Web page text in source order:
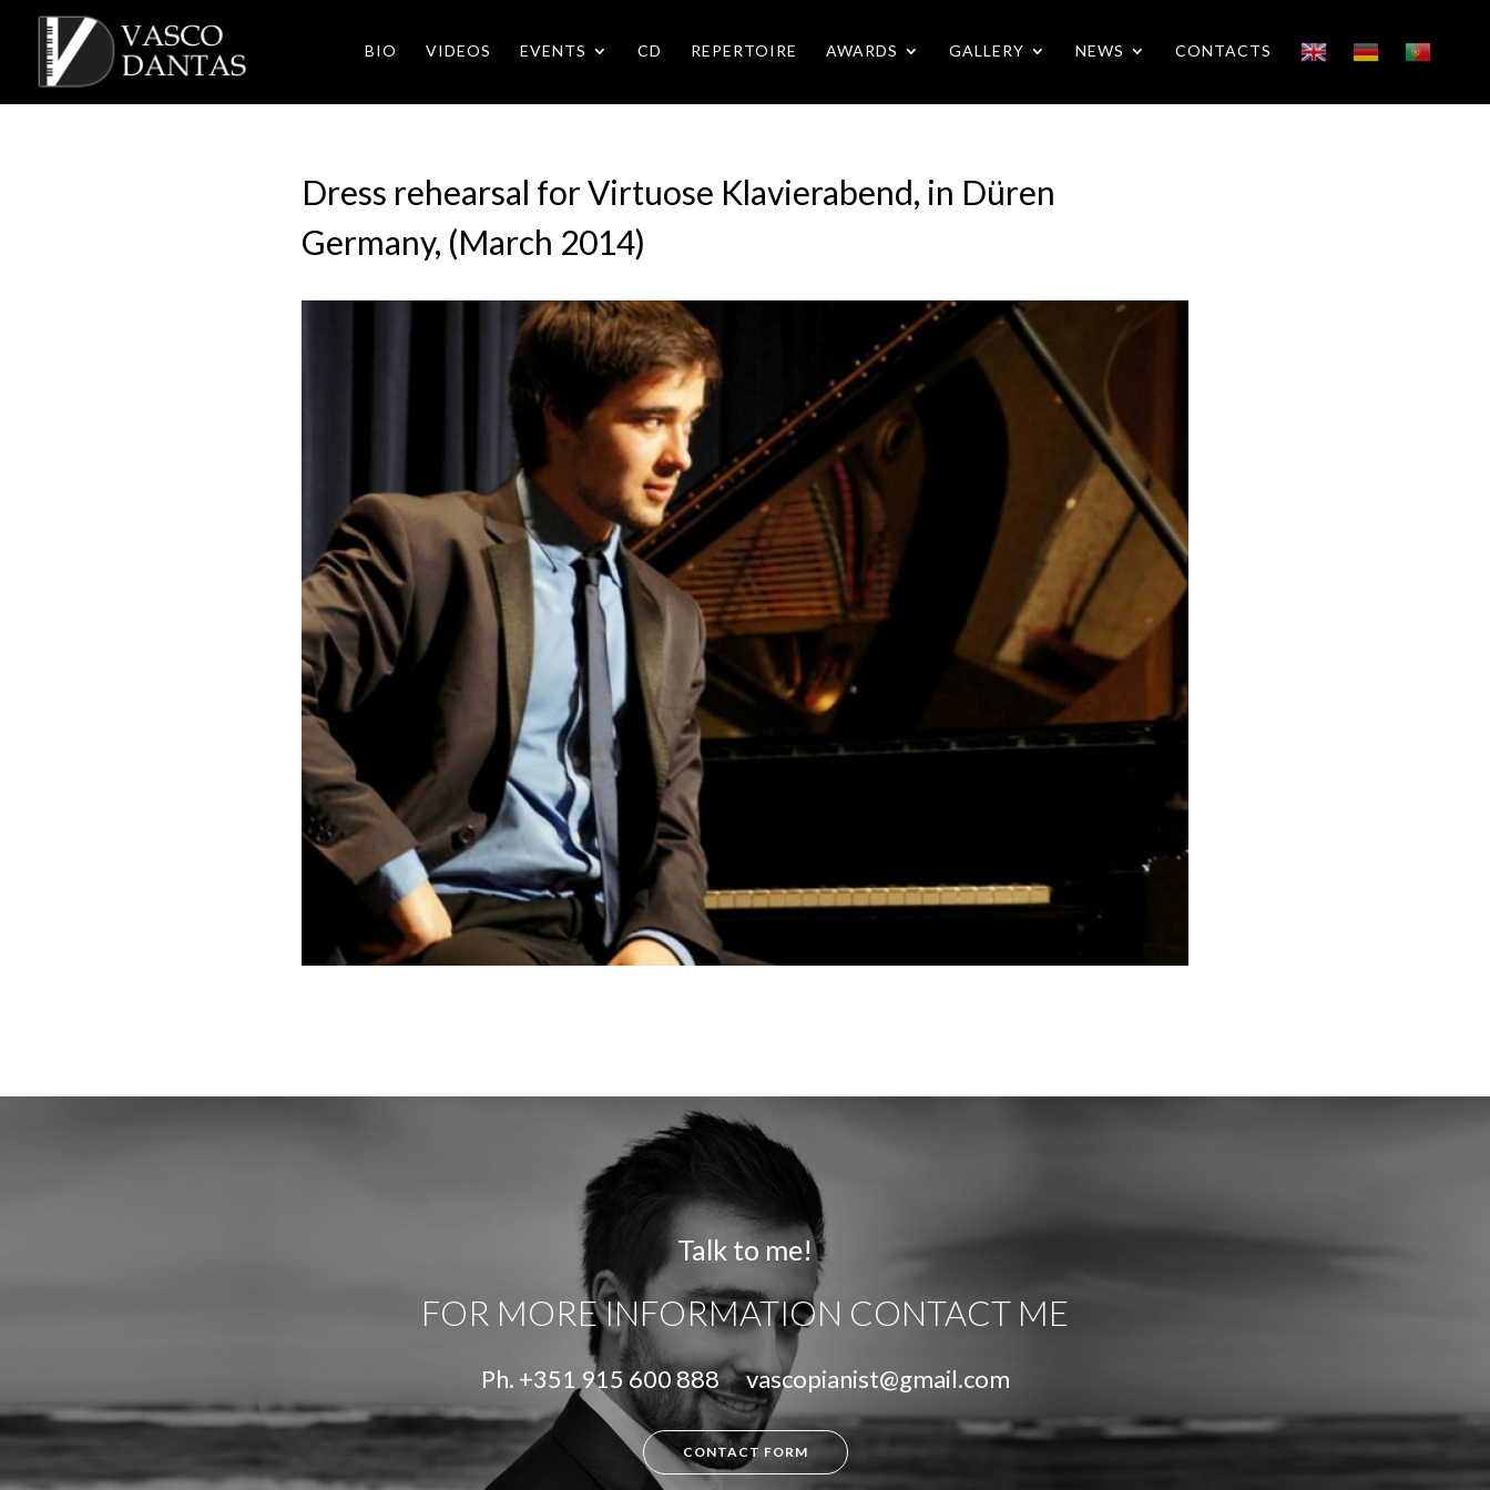
BIO VIDEOS EVENTS CD REPERTOIRE AWARDS GALLERY NEWS CONTACTS
Dress rehearsal for Virtuose Klavierabend, in Düren
Germany, (March 2014)
Talk to me!
FOR MORE INFORMATION CONTACT ME
Ph. +351 915 600 888 vascopianist@gmail.com
CONTACT FORM